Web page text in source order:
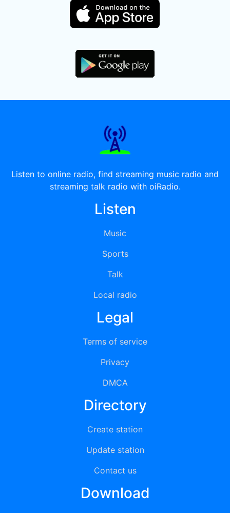
Listen to online radio, find streaming music radio and
streaming talk radio with oiRadio.
Listen
Music
Sports
Talk
Local radio
Legal
Terms of service
Privacy
DMCA
Directory
Create station
Update station
Contact us
Download